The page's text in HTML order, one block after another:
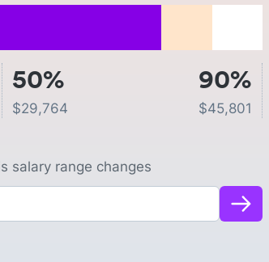
50%
$29,764
90%
$45,801
salary range changes